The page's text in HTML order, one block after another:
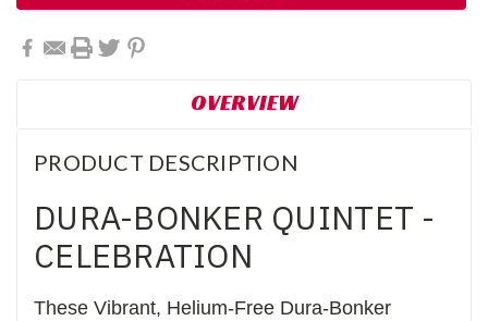
OVERVIEW
PRODUCT DESCRIPTION
DURA-BONKER QUINTET -
CELEBRATION
These Vibrant, Helium-Free Dura-Bonker